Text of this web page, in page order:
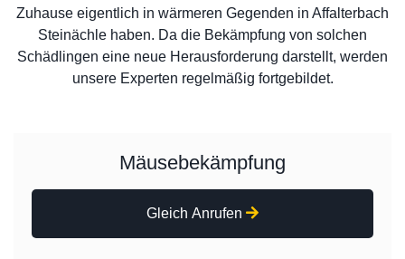
Zuhause eigentlich in wärmeren Gegenden in Affalterbach
Steinächle haben. Da die Bekämpfung von solchen
Schädlingen eine neue Herausforderung darstellt, werden
unsere Experten regelmäßig fortgebildet.
Mäusebekämpfung
Gleich Anrufen